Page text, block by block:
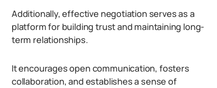
Additionally, effective negotiation serves as a
platform for building trust and maintaining long-
term relationships.
It encourages open communication, fosters
collaboration, and establishes a sense of